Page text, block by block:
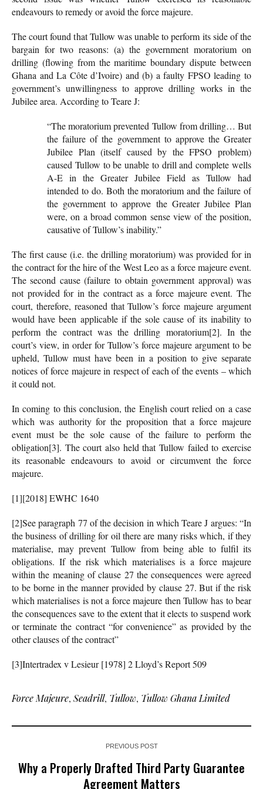
endeavours to remedy or avoid the force majeure.
The court found that Tullow was unable to perform its side of the
bargain for two reasons: (a) the government moratorium on
drilling (flowing from the maritime boundary dispute between
Ghana and La Côte d’Ivoire) and (b) a faulty FPSO leading to
government’s unwillingness to approve drilling works in the
Jubilee area. According to Teare J:
“The moratorium prevented Tullow from drilling… But
the failure of the government to approve the Greater
Jubilee Plan (itself caused by the FPSO problem)
caused Tullow to be unable to drill and complete wells
A-E in the Greater Jubilee Field as Tullow had
intended to do. Both the moratorium and the failure of
the government to approve the Greater Jubilee Plan
were, on a broad common sense view of the position,
causative of Tullow’s inability.”
The first cause (i.e. the drilling moratorium) was provided for in
the contract for the hire of the West Leo as a force majeure event.
The second cause (failure to obtain government approval) was
not provided for in the contract as a force majeure event. The
court, therefore, reasoned that Tullow’s force majeure argument
would have been applicable if the sole cause of its inability to
perform the contract was the drilling moratorium[2]. In the
court’s view, in order for Tullow’s force majeure argument to be
upheld, Tullow must have been in a position to give separate
notices of force majeure in respect of each of the events – which
it could not.
In coming to this conclusion, the English court relied on a case
which was authority for the proposition that a force majeure
event must be the sole cause of the failure to perform the
obligation[3]. The court also held that Tullow failed to exercise
its reasonable endeavours to avoid or circumvent the force
majeure.
[1][2018] EWHC 1640
[2]See paragraph 77 of the decision in which Teare J argues: “In
the business of drilling for oil there are many risks which, if they
materialise, may prevent Tullow from being able to fulfil its
obligations. If the risk which materialises is a force majeure
within the meaning of clause 27 the consequences were agreed
to be borne in the manner provided by clause 27. But if the risk
which materialises is not a force majeure then Tullow has to bear
the consequences save to the extent that it elects to suspend work
or terminate the contract “for convenience” as provided by the
other clauses of the contract”
[3]Intertradex v Lesieur [1978] 2 Lloyd’s Report 509
Force Majeure, Seadrill, Tullow, Tullow Ghana Limited
PREVIOUS POST
Why a Properly Drafted Third Party Guarantee
Agreement Matters